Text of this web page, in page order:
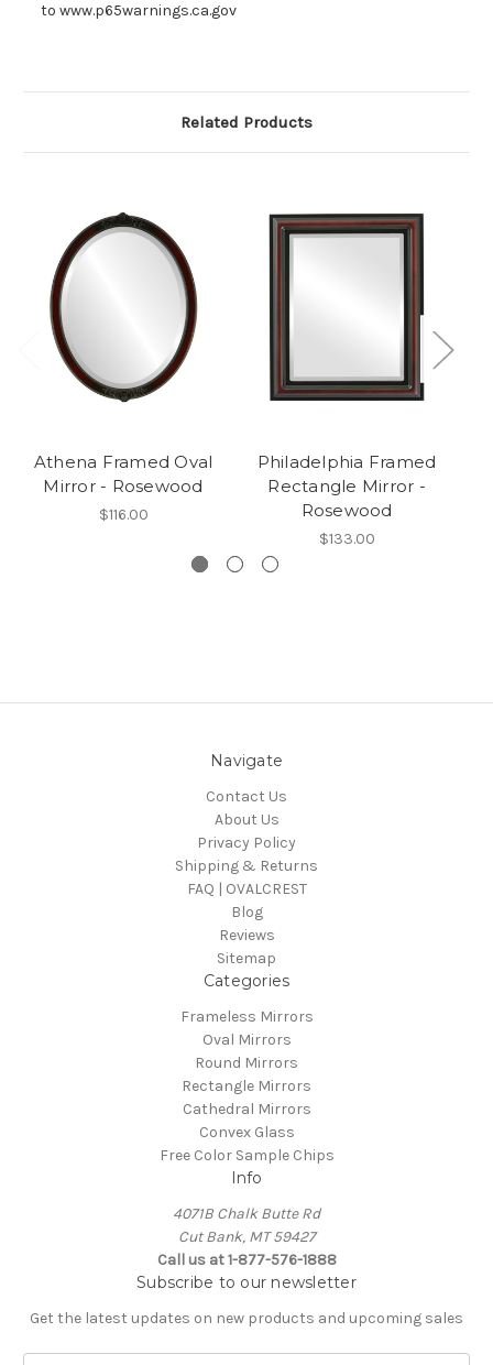
to www.p65warnings.ca.gov
Related Products
Athena Framed Oval
Mirror - Rosewood
$116.00
Philadelphia Framed
Rectangle Mirror -
Rosewood
$133.00
Navigate
Contact Us
About Us
Privacy Policy
Shipping & Returns
FAQ | OVALCREST
Blog
Reviews
Sitemap
Categories
Frameless Mirrors
Oval Mirrors
Round Mirrors
Rectangle Mirrors
Cathedral Mirrors
Convex Glass
Free Color Sample Chips
Info
4071B Chalk Butte Rd
Cut Bank, MT 59427
Call us at 1-877-576-1888
Subscribe to our newsletter
Get the latest updates on new products and upcoming sales